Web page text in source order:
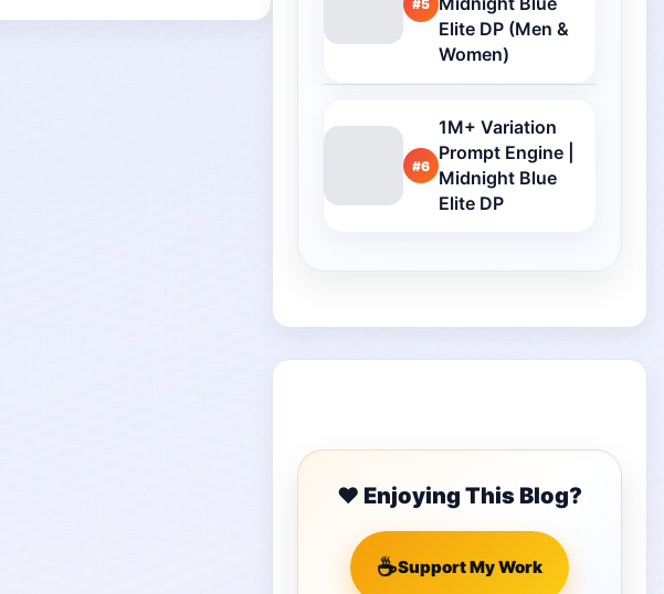
#5
Elite DP (Men &
Women)
#6
1M+ Variation
Prompt Engine |
Midnight Blue
Elite DP
❤️ Enjoying This Blog?
☕Support My Work